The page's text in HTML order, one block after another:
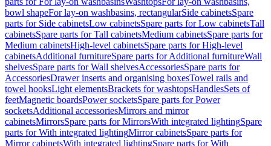
bowl shapeFor lay-on washbasins, rectangularSide cabinetsSpare
parts for Side cabinetsLow cabinetsSpare parts for Low cabinetsTall
cabinetsSpare parts for Tall cabinetsMedium cabinetsSpare parts for
Medium cabinetsHigh-level cabinetsSpare parts for High-level
cabinetsAdditional furnitureSpare parts for Additional furnitureWall
shelvesSpare parts for Wall shelvesAccessoriesSpare parts for
AccessoriesDrawer inserts and organising boxesTowel rails and
towel hooksLight elementsBrackets for washtopsHandlesSets of
feetMagnetic boardsPower socketsSpare parts for Power
socketsAdditional accessoriesMirrors and mirror
cabinetsMirrorsSpare parts for MirrorsWith integrated lightingSpare
parts for With integrated lightingMirror cabinetsSpare parts for
Mirror cabinetsWith integrated lightingSpare parts for With